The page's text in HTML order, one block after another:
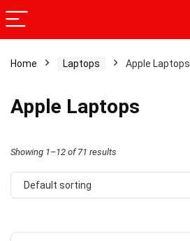
Home Laptops Apple Laptops
Apple Laptops
Showing 1–12 of 71 results
Default sorting